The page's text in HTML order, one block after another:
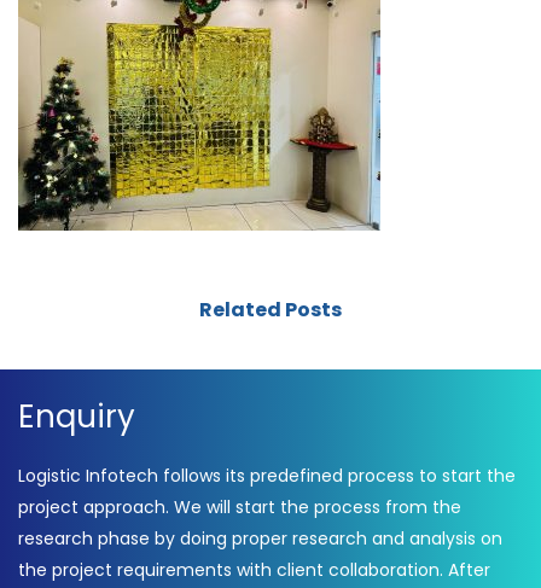
Related Posts
Enquiry
Logistic Infotech follows its predefined process to start the
project approach. We will start the process from the
research phase by doing proper research and analysis on
the project requirements with client collaboration. After